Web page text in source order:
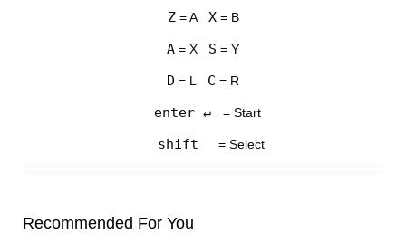
Z= A X= B
A = X S = Y
D = L C = R
enter ↵ = Start
shift = Select
Recommended For You